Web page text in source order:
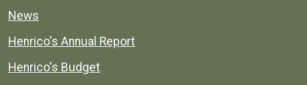
News
Henrico's Annual Report
Henrico's Budget